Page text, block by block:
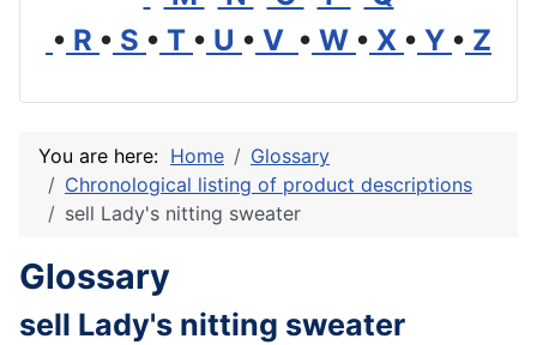
• R • S • T • U • V • W • X • Y • Z
You are here: Home
Glossary
Chronological listing of product descriptions
sell Lady's nitting sweater
Glossary
sell Lady's nitting sweater